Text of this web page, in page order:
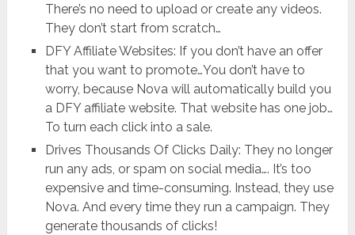
There’s no need to upload or create any videos.
They don’t start from scratch…
DFY Affiliate Websites: If you don’t have an offer
that you want to promote…You don’t have to
worry, because Nova will automatically build you
a DFY affiliate website. That website has one job…
To turn each click into a sale.
Drives Thousands Of Clicks Daily: They no longer
run any ads, or spam on social media…. It’s too
expensive and time-consuming. Instead, they use
Nova. And every time they run a campaign. They
generate thousands of clicks!